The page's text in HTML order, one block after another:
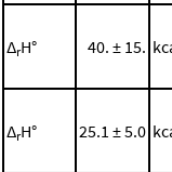
ΔrH° 40. ± 15.
ΔrH° 25.1 ± 5.0